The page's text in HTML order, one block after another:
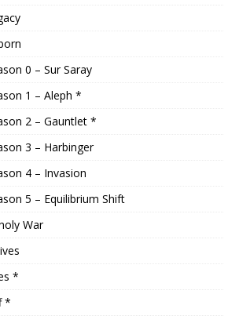
0 – Sur Saray
1 – Aleph *
2 – Gauntlet *
3 – Harbinger
4 – Invasion
5 – Equilibrium Shift
War
*
*